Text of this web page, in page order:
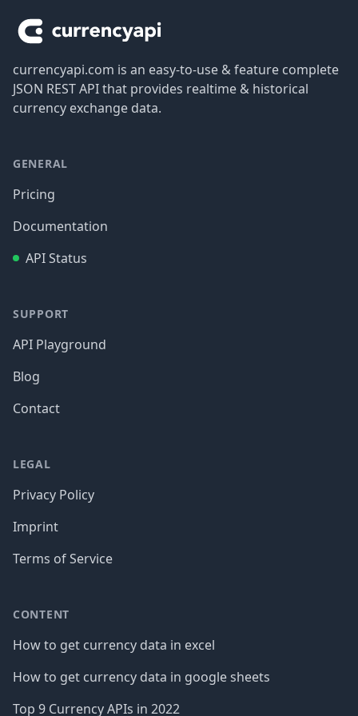
currencyapi.com is an easy-to-use & feature complete
JSON REST API that provides realtime & historical
currency exchange data.
GENERAL
Pricing
Documentation
API Status
SUPPORT
API Playground
Blog
Contact
LEGAL
Privacy Policy
Imprint
Terms of Service
CONTENT
How to get currency data in excel
How to get currency data in google sheets
Top 9 Currency APIs in 2022